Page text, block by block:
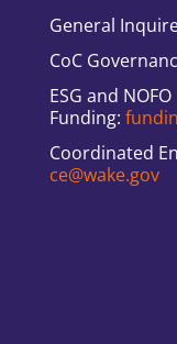
General
CoC
ESG and NOFO
Funding:
Coordinated
ce@wake.gov